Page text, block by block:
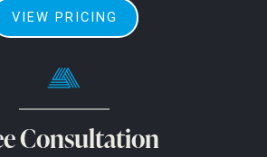
VIEW PRICING
Consultation